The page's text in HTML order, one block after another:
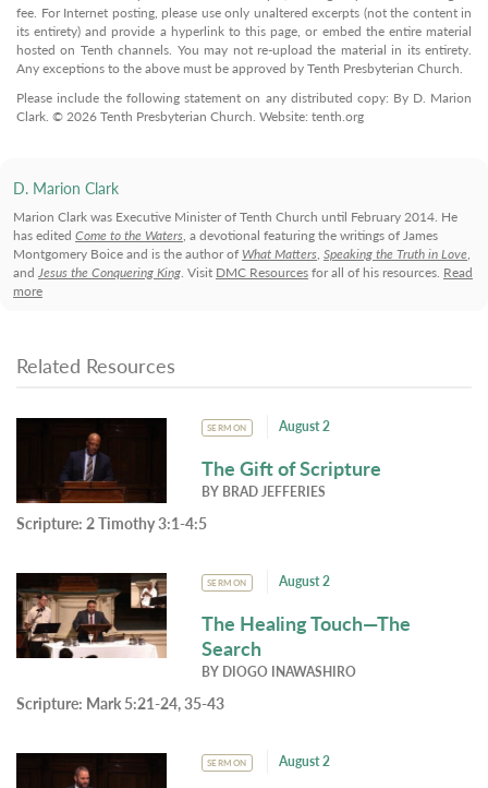
fee. For Internet posting, please use only unaltered excerpts (not the content in
its entirety) and provide a hyperlink to this page, or embed the entire material
hosted on Tenth channels. You may not re-upload the material in its entirety.
Any exceptions to the above must be approved by Tenth Presbyterian Church.
Please include the following statement on any distributed copy: By D. Marion
Clark. © 2026 Tenth Presbyterian Church. Website: tenth.org
D. Marion Clark
Marion Clark was Executive Minister of Tenth Church until February 2014. He
has edited Come to the Waters, a devotional featuring the writings of James
Montgomery Boice and is the author of What Matters, Speaking the Truth in Love,
and Jesus the Conquering King. Visit DMC Resourcesfor all of his resources. Read
more
Related Resources
SERMON August 2
The Gift of Scripture
BY BRAD JEFFERIES
Scripture: 2 Timothy 3:1-4:5
SERMON August 2
The Healing Touch—The
Search
BY DIOGO INAWASHIRO
Scripture: Mark 5:21-24, 35-43
SERMON August 2